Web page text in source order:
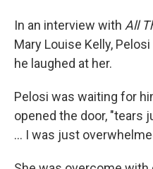
In an interview with All
Mary Louise Kelly,
he laughed at her.
Pelosi was waiting for
opened the door, "tears
… I was just